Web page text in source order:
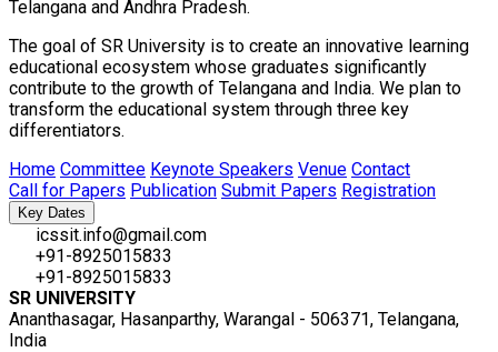
Telangana and Andhra Pradesh.
The goal of SR University is to create an innovative learning
educational ecosystem whose graduates significantly
contribute to the growth of Telangana and India. We plan to
transform the educational system through three key
differentiators.
Home Committee Keynote Speakers Venue Contact
Call for Papers Publication Submit Papers Registration
Key Dates
icssit.info@gmail.com
+91-8925015833
+91-8925015833
SR UNIVERSITY
Ananthasagar, Hasanparthy, Warangal - 506371, Telangana,
India